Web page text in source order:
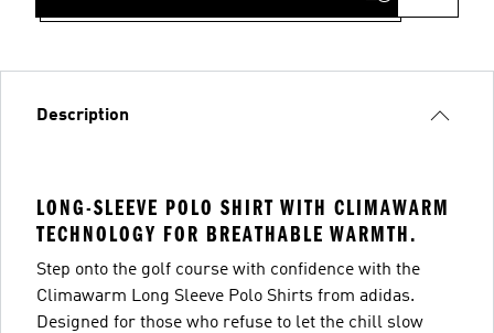
Description
LONG-SLEEVE POLO SHIRT WITH CLIMAWARM
TECHNOLOGY FOR BREATHABLE WARMTH.
Step onto the golf course with confidence with the
Climawarm Long Sleeve Polo Shirts from adidas.
Designed for those who refuse to let the chill slow